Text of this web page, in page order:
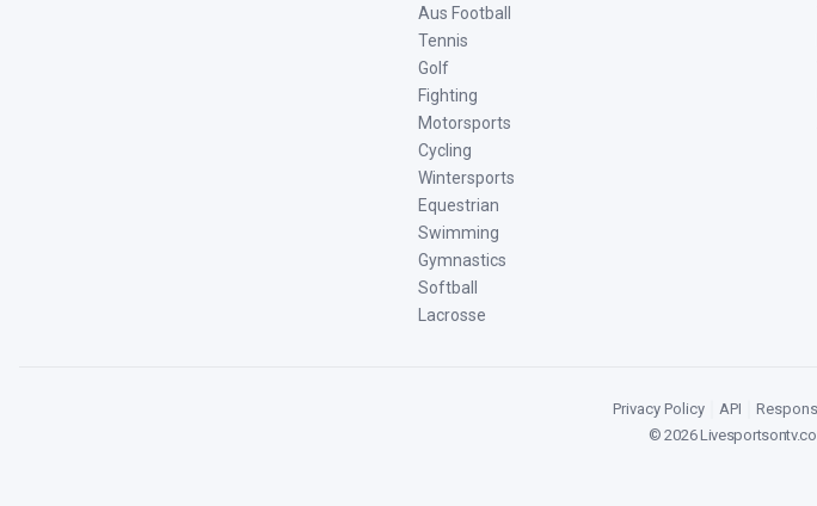
Aus Football
Tennis
Golf
Fighting
Motorsports
Cycling
Wintersports
Equestrian
Swimming
Gymnastics
Softball
Lacrosse
Privacy Policy API
©2026